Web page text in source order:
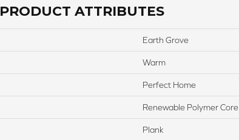
PRODUCT ATTRIBUTES
Earth Grove
Warm
Perfect Home
Renewable Polymer Core
Plank